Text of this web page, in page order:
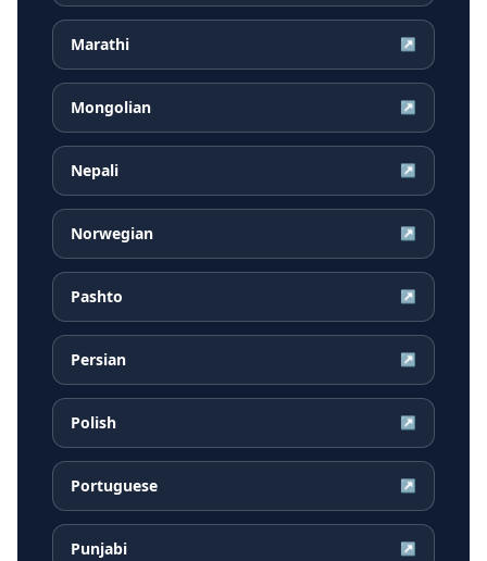
Marathi ↗
Mongolian ↗
Nepali ↗
Norwegian ↗
Pashto ↗
Persian ↗
Polish ↗
Portuguese ↗
Punjabi ↗